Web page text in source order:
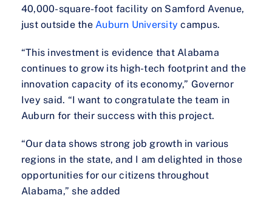
40,000-square-foot facility on Samford Avenue,
just outside theAuburn University campus.
“This investment is evidence that Alabama
continues to grow its high-tech footprint and the
innovation capacity of its economy,” Governor
Ivey said. “I want to congratulate the team in
Auburn for their success with this project.
“Our data shows strong job growth in various
regions in the state, and I am delighted in those
opportunities for our citizens throughout
Alabama,” she added